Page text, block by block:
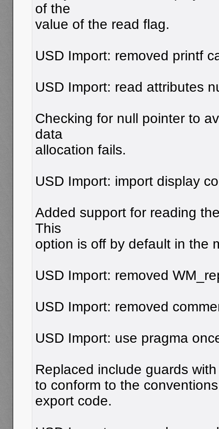
of the
value of the read flag.
USD Import: removed printf
USD Import: read attributes
Checking for null pointer to
data
allocation fails.
USD Import: import display
Added support for reading
This
option is off by default in the
USD Import: removed
USD Import: removed
USD Import: use pragma
Replaced include guards
to conform to the
export code.